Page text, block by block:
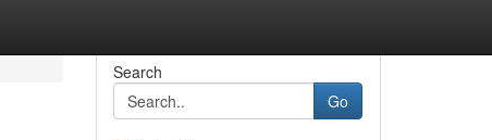
Search
Go